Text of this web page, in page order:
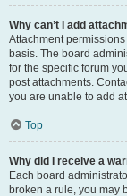
Why can’t I add
Attachment
basis. The board
for the specific forum
post attachments.
you are unable to add
Top
Why did I receive a
Each board
broken a rule, you may